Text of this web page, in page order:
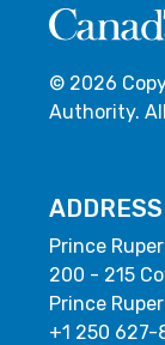
© 2026
Authority.
ADDRESS
Prince
200 - 215
Prince
+1 250 627-